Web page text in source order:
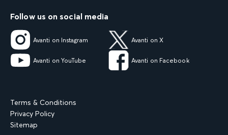
Follow us on social media
Avanti on Instagram Avanti on X
Avanti on YouTube Avanti on Facebook
Terms & Conditions
Privacy Policy
Sitemap